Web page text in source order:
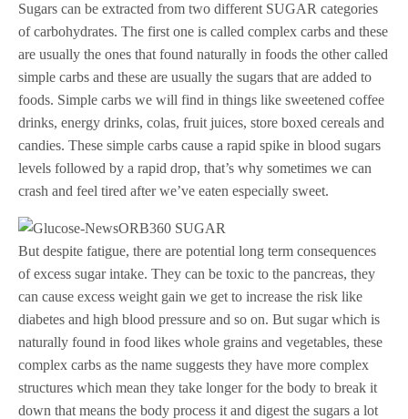
Sugars can be extracted from two different SUGAR categories
of carbohydrates. The first one is called complex carbs and these
are usually the ones that found naturally in foods the other called
simple carbs and these are usually the sugars that are added to
foods. Simple carbs we will find in things like sweetened coffee
drinks, energy drinks, colas, fruit juices, store boxed cereals and
candies. These simple carbs cause a rapid spike in blood sugars
levels followed by a rapid drop, that’s why sometimes we can
crash and feel tired after we’ve eaten especially sweet.
But despite fatigue, there are potential long term consequences
of excess sugar intake. They can be toxic to the pancreas, they
can cause excess weight gain we get to increase the risk like
diabetes and high blood pressure and so on. But sugar which is
naturally found in food likes whole grains and vegetables, these
complex carbs as the name suggests they have more complex
structures which mean they take longer for the body to break it
down that means the body process it and digest the sugars a lot